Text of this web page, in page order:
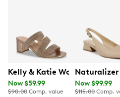
Kelly & Katie Women's
Now $59.99
$90.00 Comp. value
Naturalizer
Now $99.99
$115.00 Comp.